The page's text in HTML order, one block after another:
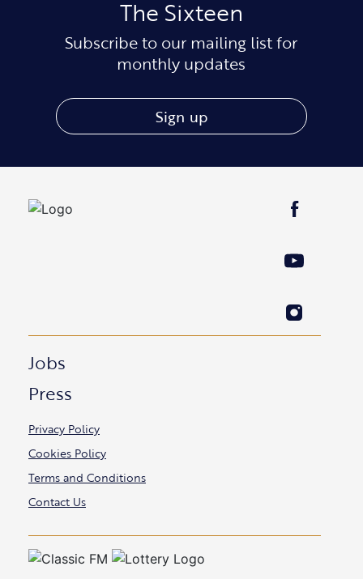
The Sixteen
Subscribe to our mailing list for
monthly updates
Sign up
Jobs
Press
Privacy Policy
Cookies Policy
Terms and Conditions
Contact Us